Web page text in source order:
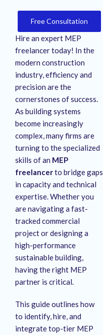
Free Consultation
Hire an expert MEP
freelancer today! In the
modern construction
industry, efficiency and
precision are the
cornerstones of success.
As building systems
become increasingly
complex, many firms are
turning to the specialized
skills of an MEP
freelancerto bridge gaps
in capacity and technical
expertise. Whether you
are navigating a fast-
tracked commercial
project or designing a
high-performance
sustainable building,
having the right MEP
partner is critical.
This guide outlines how
to identify, hire, and
integrate top-tier MEP